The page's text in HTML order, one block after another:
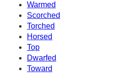
Warmed
Scorched
Torched
Horsed
Top
Dwarfed
Toward